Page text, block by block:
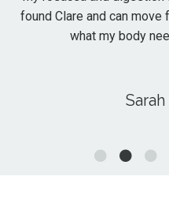
found Clare and can
what my body